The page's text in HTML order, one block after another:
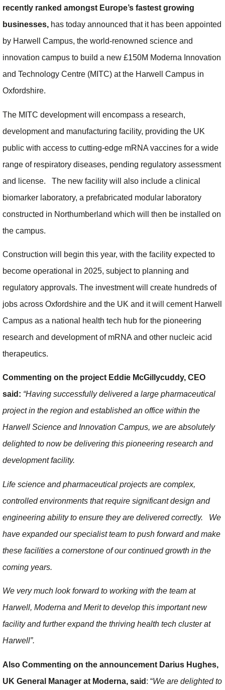
recently ranked amongst Europe’s fastest growing
businesses, has today announced that it has been appointed
by Harwell Campus, the world-renowned science and
innovation campus to build a new £150M Moderna Innovation
and Technology Centre (MITC) at the Harwell Campus in
Oxfordshire.
The MITC development will encompass a research,
development and manufacturing facility, providing the UK
public with access to cutting-edge mRNA vaccines for a wide
range of respiratory diseases, pending regulatory assessment
and license. The new facility will also include a clinical
biomarker laboratory, a prefabricated modular laboratory
constructed in Northumberland which will then be installed on
the campus.
Construction will begin this year, with the facility expected to
become operational in 2025, subject to planning and
regulatory approvals. The investment will create hundreds of
jobs across Oxfordshire and the UK and it will cement Harwell
Campus as a national health tech hub for the pioneering
research and development of mRNA and other nucleic acid
therapeutics.
Commenting on the project Eddie McGillycuddy, CEO
said: “Having successfully delivered a large pharmaceutical
project in the region and established an office within the
Harwell Science and Innovation Campus, we are absolutely
delighted to now be delivering this pioneering research and
development facility.
Life science and pharmaceutical projects are complex,
controlled environments that require significant design and
engineering ability to ensure they are delivered correctly. We
have expanded our specialist team to push forward and make
these facilities a cornerstone of our continued growth in the
coming years.
We very much look forward to working with the team at
Harwell, Moderna and Merit to develop this important new
facility and further expand the thriving health tech cluster at
Harwell”.
Also Commenting on the announcement Darius Hughes,
UK General Manager at Moderna, said : “We are delighted to